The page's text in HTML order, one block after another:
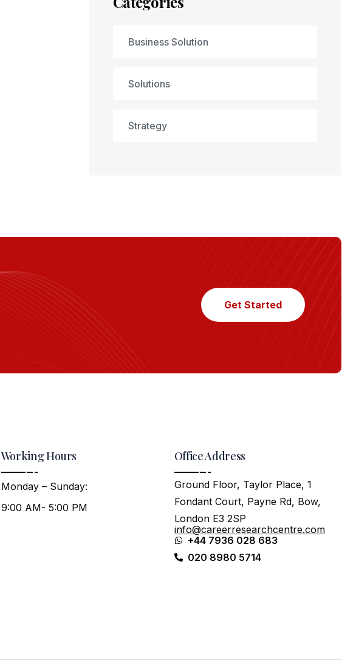
Business Solution
Solutions
Strategy
Get Started
Working Hours
Monday – Sunday:
9:00 AM- 5:00 PM
Office Address
Ground Floor, Taylor Place, 1
Fondant Court, Payne Rd, Bow,
London E3 2SP
info@careerresearchcentre.com
+44 7936 028 683
020 8980 5714